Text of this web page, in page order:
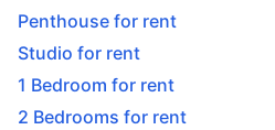
Penthouse for rent
Studio for rent
1 Bedroom for rent
2 Bedrooms for rent